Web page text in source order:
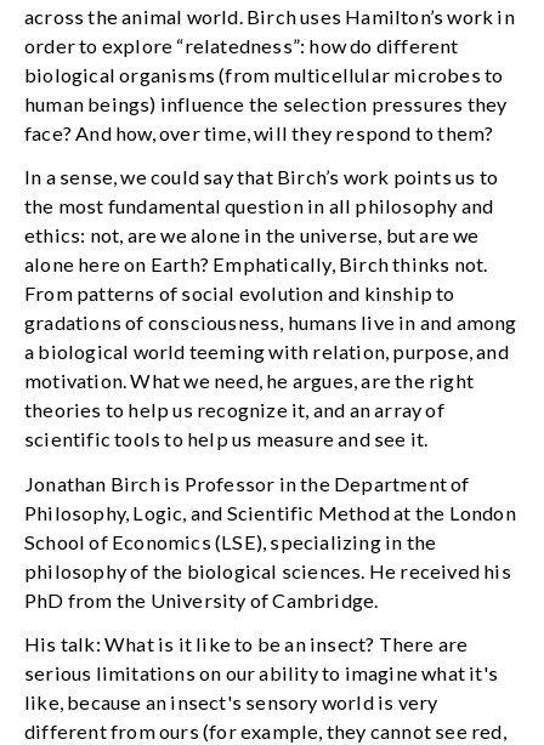
across the animal world. Birch uses Hamilton’s work in
order to explore “relatedness”: how do different
biological organisms (from multicellular microbes to
human beings) influence the selection pressures they
face? And how, over time, will they respond to them?
In a sense, we could say that Birch’s work points us to
the most fundamental question in all philosophy and
ethics: not, are we alone in the universe, but are we
alone here on Earth? Emphatically, Birch thinks not.
From patterns of social evolution and kinship to
gradations of consciousness, humans live in and among
a biological world teeming with relation, purpose, and
motivation. What we need, he argues, are the right
theories to help us recognize it, and an array of
scientific tools to help us measure and see it.
Jonathan Birch is Professor in the Department of
Philosophy, Logic, and Scientific Method at the London
School of Economics (LSE), specializing in the
philosophy of the biological sciences. He received his
PhD from the University of Cambridge.
His talk: What is it like to be an insect? There are
serious limitations on our ability to imagine what it's
like, because an insect's sensory world is very
different from ours (for example, they cannot see red,